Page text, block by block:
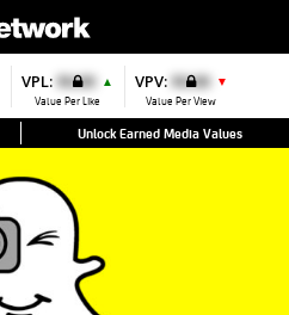
VPL: $0.00 ▲
Value Per Like
VPV: $0.00 ▼
Value Per View
Unlock Earned Media Values